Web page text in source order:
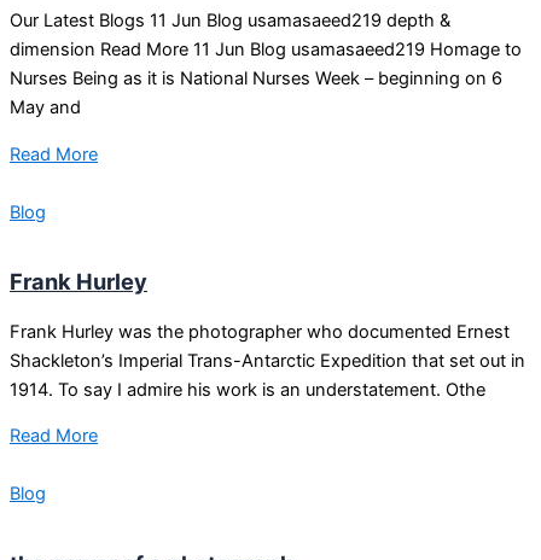
Our Latest Blogs 11 Jun Blog usamasaeed219 depth &
dimension Read More 11 Jun Blog usamasaeed219 Homage to
Nurses Being as it is National Nurses Week – beginning on 6
May and
Read More
Blog
Frank Hurley
Frank Hurley was the photographer who documented Ernest
Shackleton’s Imperial Trans-Antarctic Expedition that set out in
1914. To say I admire his work is an understatement. Othe
Read More
Blog